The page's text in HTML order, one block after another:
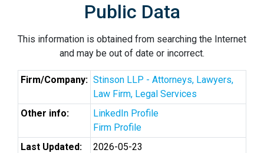
Public Data
This information is obtained from searching the Internet
and may be out of date or incorrect.
Firm/Company: Stinson LLP - Attorneys, Lawyers,
Law Firm, Legal Services
Other info:
LinkedIn Profile
Firm Profile
Last Updated:
2026-05-23